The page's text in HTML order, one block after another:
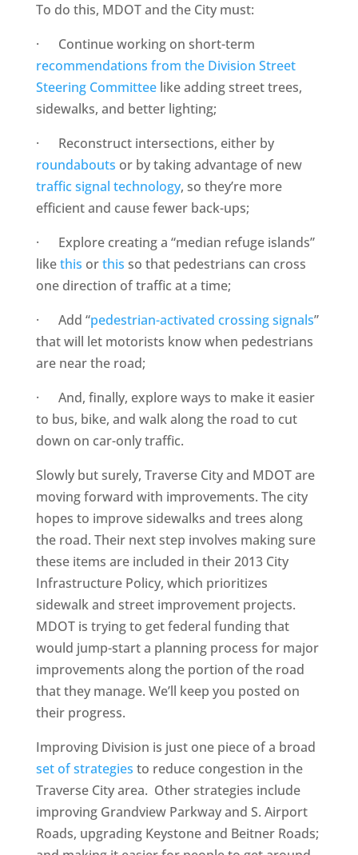
To do this, MDOT and the City must:
· Continue working on short-term
recommendations from the Division Street
Steering Committeelike adding street trees,
sidewalks, and better lighting;
· Reconstruct intersections, either by
roundabouts or by taking advantage of new
traffic signal technology, so they’re more
efficient and cause fewer back-ups;
· Explore creating a “median refuge islands”
likethis orthis so that pedestrians can cross
one direction of traffic at a time;
· Add “pedestrian-activated crossing signals”
that will let motorists know when pedestrians
are near the road;
· And, finally, explore ways to make it easier
to bus, bike, and walk along the road to cut
down on car-only traffic.
Slowly but surely, Traverse City and MDOT are
moving forward with improvements. The city
hopes to improve sidewalks and trees along
the road. Their next step involves making sure
these items are included in their 2013 City
Infrastructure Policy, which prioritizes
sidewalk and street improvement projects.
MDOT is trying to get federal funding that
would jump-start a planning process for major
improvements along the portion of the road
that they manage. We’ll keep you posted on
their progress.
Improving Division is just one piece of a broad
set of strategies to reduce congestion in the
Traverse City area. Other strategies include
improving Grandview Parkway and S. Airport
Roads, upgrading Keystone and Beitner Roads;